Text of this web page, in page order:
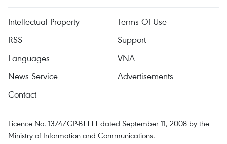
Intellectual Property
Terms Of Use
RSS
Support
Languages
VNA
News Service
Advertisements
Contact
Licence No. 1374/GP-BTTTT dated September 11, 2008 by the
Ministry of Information and Communications.